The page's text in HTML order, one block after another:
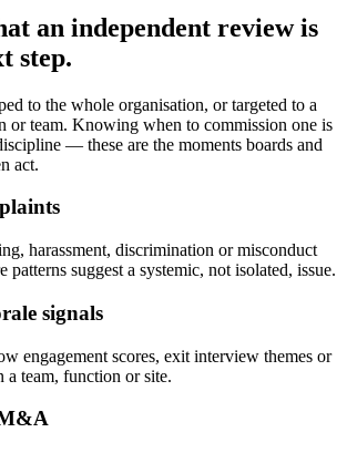
an independent review is
step.
to the whole organisation, or targeted to a
or team. Knowing when to commission one is
— these are the moments boards and
act.
harassment, discrimination or misconduct
suggest a systemic, not isolated, issue.
signals
engagement scores, exit interview themes or
a team, function or site.